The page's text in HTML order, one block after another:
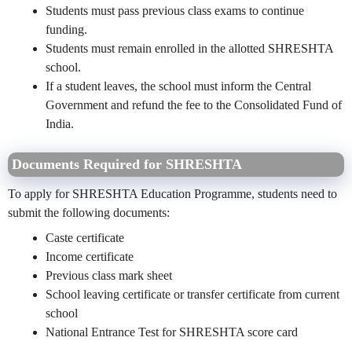
Students must pass previous class exams to continue
funding.
Students must remain enrolled in the allotted SHRESHTA
school.
If a student leaves, the school must inform the Central
Government and refund the fee to the Consolidated Fund of
India.
Documents Required for SHRESHTA
To apply for SHRESHTA Education Programme, students need to
submit the following documents:
Caste certificate
Income certificate
Previous class mark sheet
School leaving certificate or transfer certificate from current
school
National Entrance Test for SHRESHTA score card